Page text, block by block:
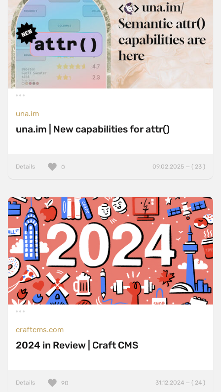
una.im
una.im | New capabilities for attr()
Details 09.02.2025 — ( 23 )
0
craftcms.com
2024 in Review | Craft CMS
Details 31.12.2024 — ( 24 )
90